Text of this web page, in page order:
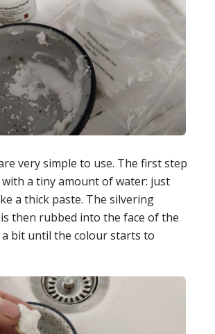
very simple to use. The first step
a tiny amount of water: just
a thick paste. The silvering
then rubbed into the face of the
bit until the colour starts to